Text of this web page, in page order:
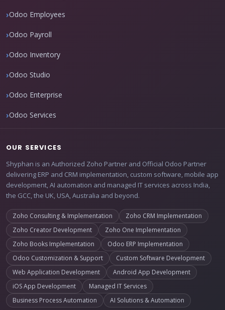
Odoo Employees
Odoo Payroll
Odoo Inventory
Odoo Studio
Odoo Enterprise
Odoo Services
OUR SERVICES
Shyphan is an Authorized Zoho Partner and Official Odoo Partner
delivering ERP and CRM implementation, custom software, mobile app
development, AI automation and managed IT services across India,
the GCC, the UK, USA, Australia and beyond.
Zoho Consulting & Implementation
Zoho CRM Implementation
Zoho Creator Development
Zoho One Implementation
Zoho Books Implementation
Odoo ERP Implementation
Odoo Customization & Support
Custom Software Development
Web Application Development
Android App Development
iOS App Development
Managed IT Services
Business Process Automation
AI Solutions & Automation